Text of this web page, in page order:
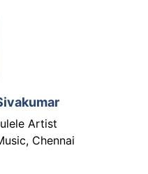
Artist
Chennai